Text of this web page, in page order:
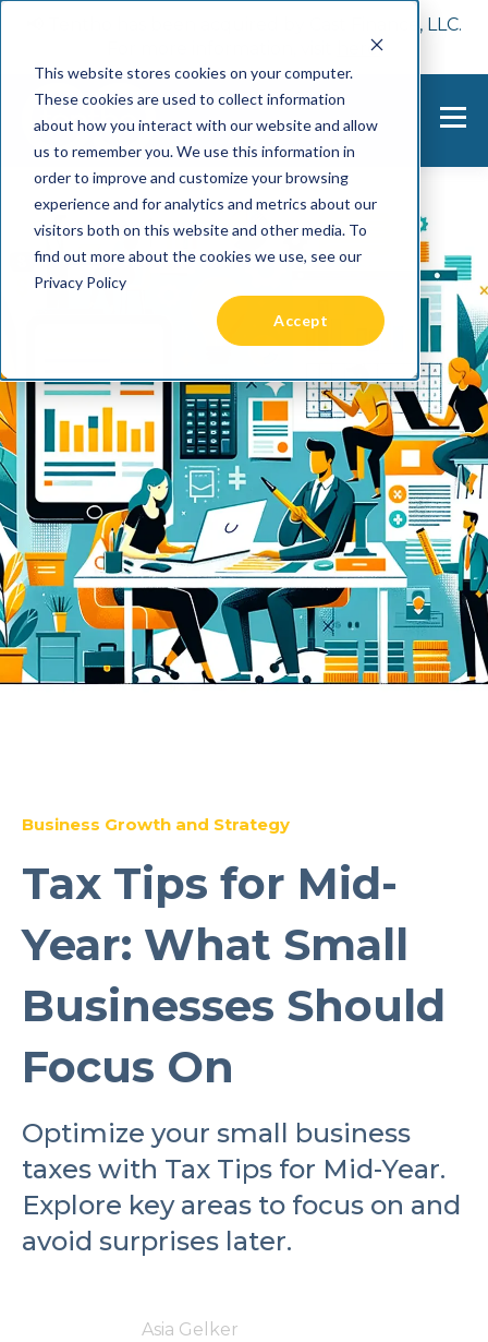
This website stores cookies on your computer.
These cookies are used to collect information
about how you interact with our website and allow
us to remember you. We use this information in
order to improve and customize your browsing
experience and for analytics and metrics about our
visitors both on this website and other media. To
find out more about the cookies we use, see our
Privacy Policy
Accept
📢 Tentho has been acquired by Cast Finance, LLC.
here.
Business Growth and Strategy
Tax Tips for Mid-
Year: What Small
Businesses Should
Focus On
Optimize your small business
taxes with Tax Tips for Mid-Year.
Explore key areas to focus on and
avoid surprises later.
Asia Gelker